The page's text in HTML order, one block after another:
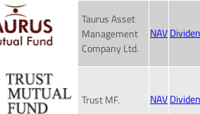
Taurus Asset
Management
Company Ltd.
NAV
Trust MF. NAV